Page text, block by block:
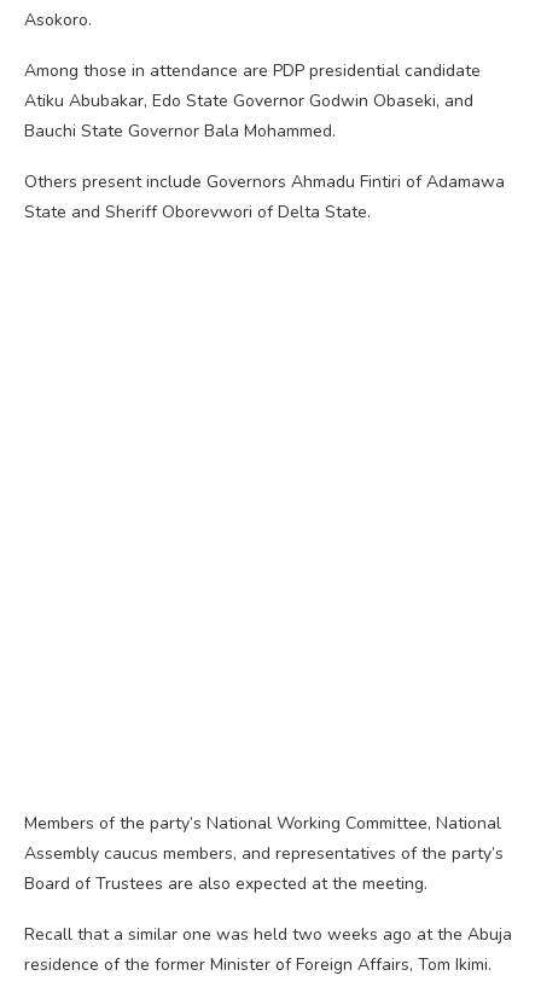
Asokoro.
Among those in attendance are PDP presidential candidate
Atiku Abubakar, Edo State Governor Godwin Obaseki, and
Bauchi State Governor Bala Mohammed.
Others present include Governors Ahmadu Fintiri of Adamawa
State and Sheriff Oborevwori of Delta State.
Members of the party’s National Working Committee, National
Assembly caucus members, and representatives of the party’s
Board of Trustees are also expected at the meeting.
Recall that a similar one was held two weeks ago at the Abuja
residence of the former Minister of Foreign Affairs, Tom Ikimi.